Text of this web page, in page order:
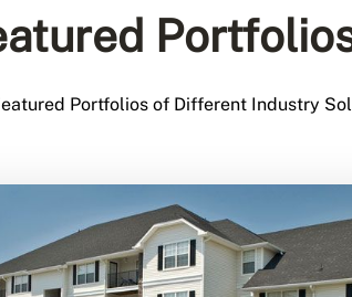
Portfolios of Different Industry